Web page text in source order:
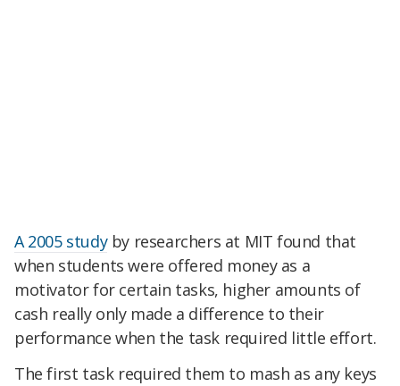
A 2005 studyby researchers at MIT found that
when students were offered money as a
motivator for certain tasks, higher amounts of
cash really only made a difference to their
performance when the task required little effort.
The first task required them to mash as any keys